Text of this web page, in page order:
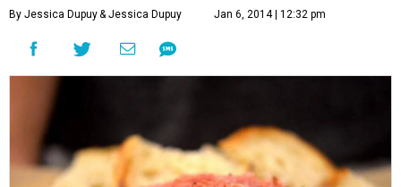
By Jessica Dupuy& Jessica Dupuy Jan 6, 2014 | 12:32 pm